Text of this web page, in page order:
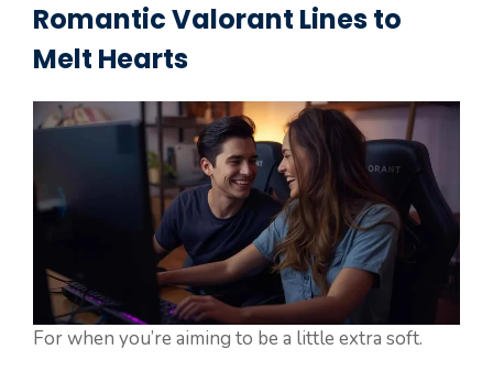
Romantic Valorant Lines to
Melt Hearts
For when you’re aiming to be a little extra soft.